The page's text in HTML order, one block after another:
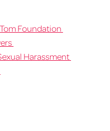
Foundation
Harassment